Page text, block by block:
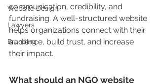
Website Design
Lawyers
Branding
communication, credibility, and
fundraising. A well-structured website
helps organizations connect with their
audience, build trust, and increase
their impact.
What should an NGO website